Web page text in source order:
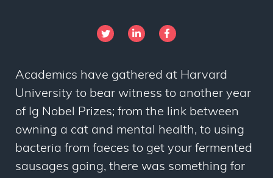
Academics have gathered at Harvard
University to bear witness to another year
of Ig Nobel Prizes; from the link between
owning a cat and mental health, to using
bacteria from faeces to get your fermented
sausages going, there was something for